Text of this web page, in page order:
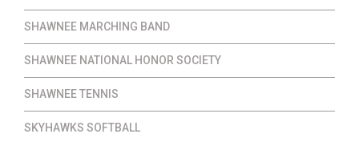
SHAWNEE MARCHING BAND
SHAWNEE NATIONAL HONOR SOCIETY
SHAWNEE TENNIS
SKYHAWKS SOFTBALL